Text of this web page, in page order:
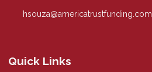
hsouza@americatrustfunding.com
Quick Links